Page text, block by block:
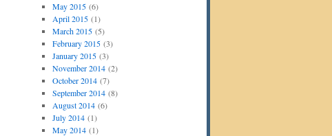
May 2015(6)
April 2015(1)
March 2015(5)
February 2015(3)
January 2015(3)
November 2014(2)
October 2014(7)
September 2014(8)
August 2014(6)
July 2014(1)
May 2014(1)